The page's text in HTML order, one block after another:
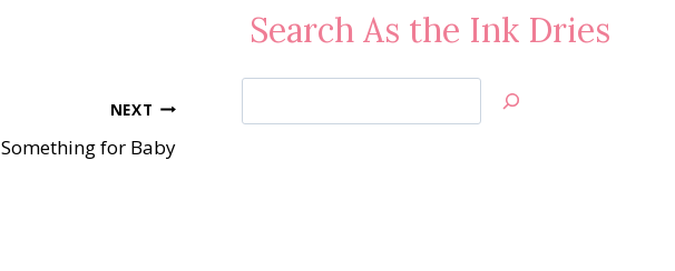
NEXT
Something for Baby
Search As the Ink Dries
Jan’s